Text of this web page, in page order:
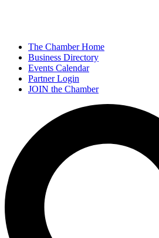
The Chamber Home
Business Directory
Events Calendar
Partner Login
JOIN the Chamber